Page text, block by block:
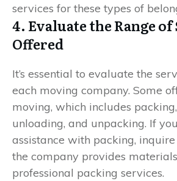
services for these types of
4. Evaluate the Range
Offered
It’s essential to evaluate the
each moving company. Some
moving, which includes
unloading, and unpacking. If
assistance with packing,
the company provides
professional packing services.